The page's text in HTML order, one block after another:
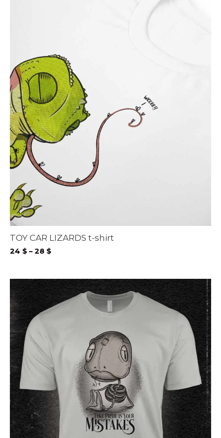
TOY CAR LIZARDS t-shirt
24 $ – 28 $Price
through
28 $